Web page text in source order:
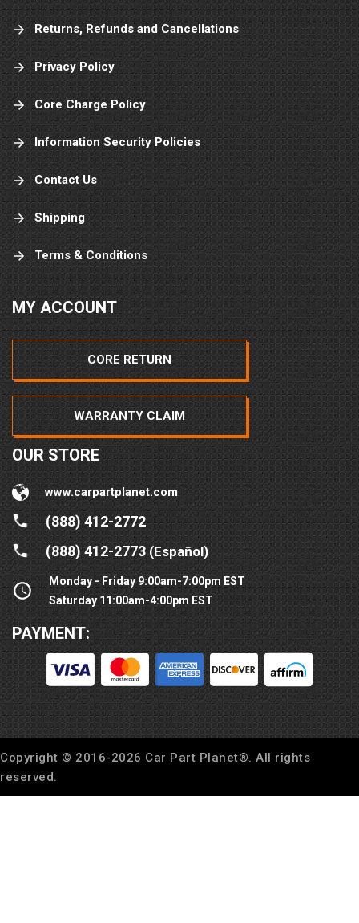
Returns, Refunds and Cancellations
Privacy Policy
Core Charge Policy
Information Security Policies
Contact Us
Shipping
Terms & Conditions
MY ACCOUNT
CORE RETURN
WARRANTY CLAIM
OUR STORE
www.carpartplanet.com
(888) 412-2772
(888) 412-2773(Español)
Monday - Friday 9:00am-7:00pm EST
Saturday 11:00am-4:00pm EST
PAYMENT:
Copyright © 2016-2026 Car Part Planet®. All rights
reserved.